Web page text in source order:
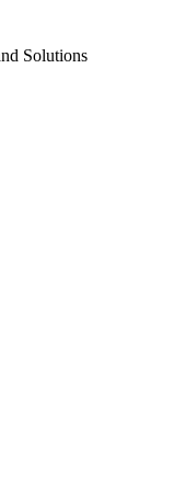
Solutions